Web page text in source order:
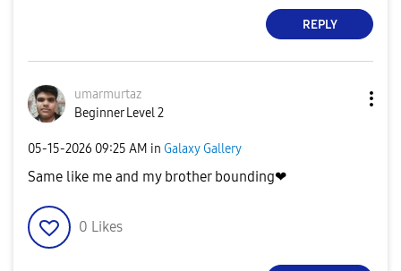
REPLY
umarmurtaz
Beginner Level 2
‎05-15-2026 09:25 AM in Galaxy Gallery
Same like me and my brother bounding❤
0 Likes